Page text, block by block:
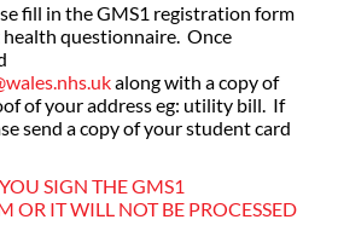
fill in the GMS1 registration form
questionnaire. Once
along with a copy of
of your address eg: utility bill. If
send a copy of your student card
SIGN THE GMS1
OR IT WILL NOT BE PROCESSED